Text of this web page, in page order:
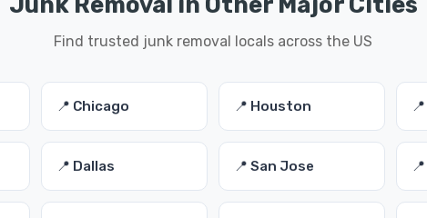
Find trusted junk removal locals across the US
📍 Chicago 📍 Houston
📍 Dallas 📍 San Jose